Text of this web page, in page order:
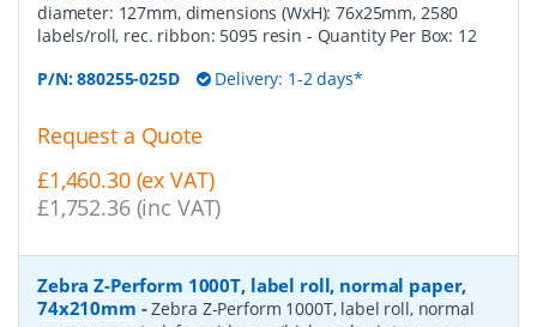
diameter: 127mm, dimensions (WxH): 76x25mm, 2580
labels/roll, rec. ribbon: 5095 resin - Quantity Per Box: 12
P/N:880255-025D Delivery: 1-2 days*
Request a Quote
£1,460.30 (ex VAT)
£1,752.36 (inc VAT)
Zebra Z-Perform 1000T, label roll, normal paper,
74x210mm -Zebra Z-Perform 1000T, label roll, normal